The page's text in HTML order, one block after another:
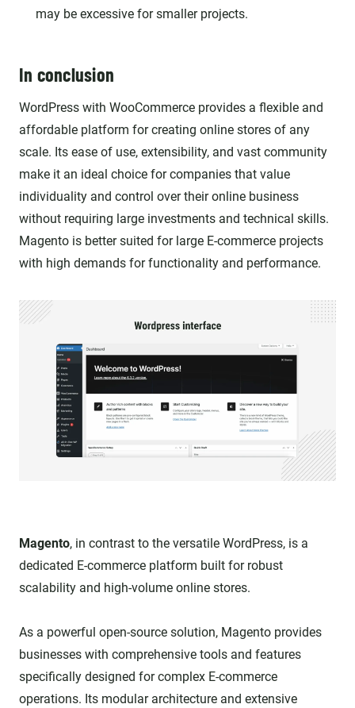
may be excessive for smaller projects.
In conclusion
WordPress with WooCommerce provides a flexible and
affordable platform for creating online stores of any
scale. Its ease of use, extensibility, and vast community
make it an ideal choice for companies that value
individuality and control over their online business
without requiring large investments and technical skills.
Magento is better suited for large E-commerce projects
with high demands for functionality and performance.
Magento, in contrast to the versatile WordPress, is a
dedicated E-commerce platform built for robust
scalability and high-volume online stores.
As a powerful open-source solution, Magento provides
businesses with comprehensive tools and features
specifically designed for complex E-commerce
operations. Its modular architecture and extensive